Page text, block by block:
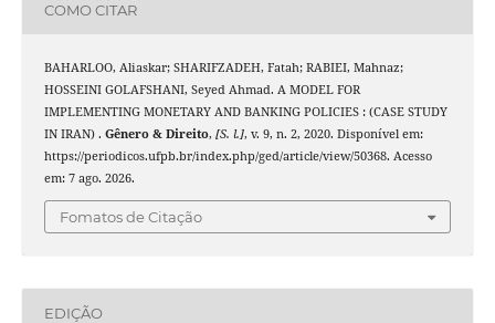
COMO CITAR
BAHARLOO, Aliaskar; SHARIFZADEH, Fatah; RABIEI, Mahnaz;
HOSSEINI GOLAFSHANI, Seyed Ahmad. A MODEL FOR
IMPLEMENTING MONETARY AND BANKING POLICIES : (CASE STUDY
IN IRAN) . Gênero & Direito, [S. l.], v. 9, n. 2, 2020. Disponível em:
https://periodicos.ufpb.br/index.php/ged/article/view/50368. Acesso
em: 7 ago. 2026.
Fomatos de Citação
EDIÇÃO